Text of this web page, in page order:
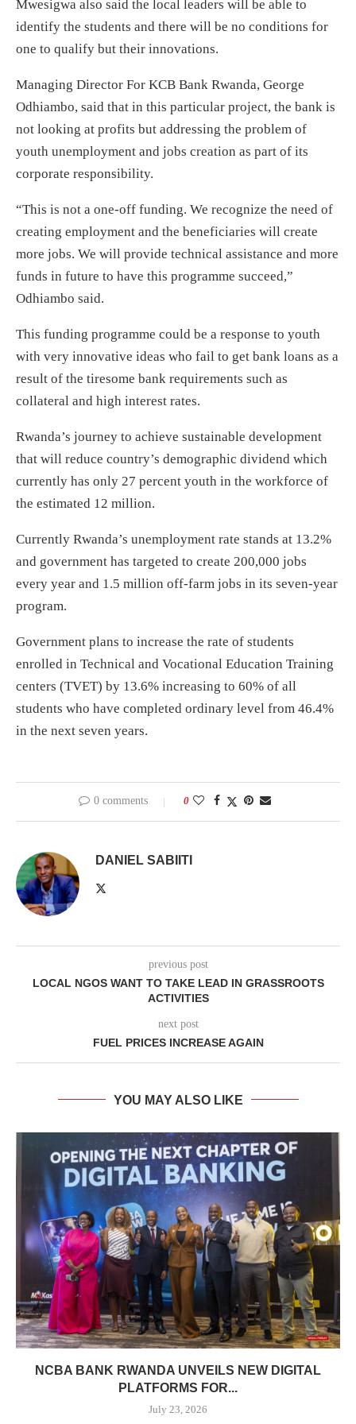
Mwesigwa also said the local leaders will be able to
identify the students and there will be no conditions for
one to qualify but their innovations.
Managing Director For KCB Bank Rwanda, George
Odhiambo, said that in this particular project, the bank is
not looking at profits but addressing the problem of
youth unemployment and jobs creation as part of its
corporate responsibility.
“This is not a one-off funding. We recognize the need of
creating employment and the beneficiaries will create
more jobs. We will provide technical assistance and more
funds in future to have this programme succeed,”
Odhiambo said.
This funding programme could be a response to youth
with very innovative ideas who fail to get bank loans as a
result of the tiresome bank requirements such as
collateral and high interest rates.
Rwanda’s journey to achieve sustainable development
that will reduce country’s demographic dividend which
currently has only 27 percent youth in the workforce of
the estimated 12 million.
Currently Rwanda’s unemployment rate stands at 13.2%
and government has targeted to create 200,000 jobs
every year and 1.5 million off-farm jobs in its seven-year
program.
Government plans to increase the rate of students
enrolled in Technical and Vocational Education Training
centers (TVET) by 13.6% increasing to 60% of all
students who have completed ordinary level from 46.4%
in the next seven years.
0 comments 0
DANIEL SABIITI
previous post
LOCAL NGOS WANT TO TAKE LEAD IN GRASSROOTS
ACTIVITIES
next post
FUEL PRICES INCREASE AGAIN
YOU MAY ALSO LIKE
NCBA BANK RWANDA UNVEILS NEW DIGITAL
PLATFORMS FOR...
July 23, 2026